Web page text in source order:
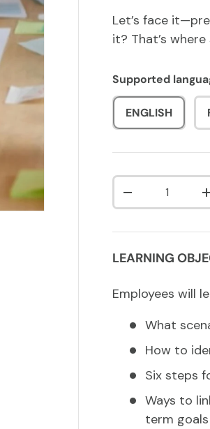
Let’s face
it? That’s
Supported
ENGLISH
Qty
DECREASE
LEARNING
Employees will
What
How to
Six steps
Ways to
term goals